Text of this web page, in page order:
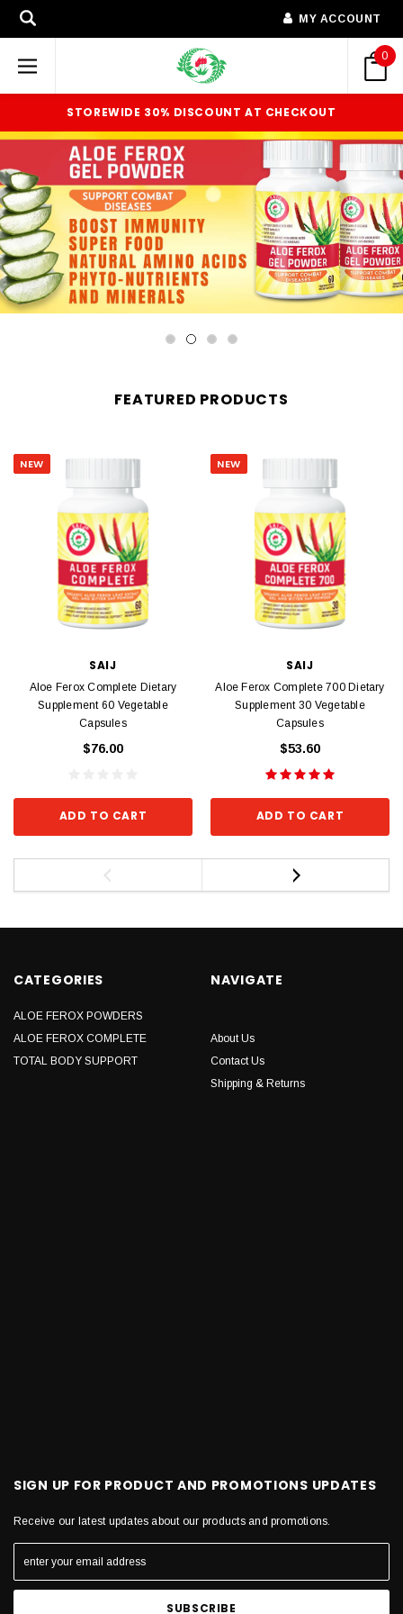
MY ACCOUNT
0
STOREWIDE 30% DISCOUNT AT CHECKOUT
FEATURED PRODUCTS
NEW
SAIJ
Aloe Ferox Complete Dietary
Supplement 60 Vegetable
Capsules
$76.00
ADD TO CART
NEW
SAIJ
Aloe Ferox Complete 700 Dietary
Supplement 30 Vegetable
Capsules
$53.60
ADD TO CART
CATEGORIES
ALOE FEROX POWDERS
ALOE FEROX COMPLETE
TOTAL BODY SUPPORT
NAVIGATE
About Us
Contact Us
Shipping & Returns
SIGN UP FOR PRODUCT AND PROMOTIONS UPDATES
Receive our latest updates about our products and promotions.